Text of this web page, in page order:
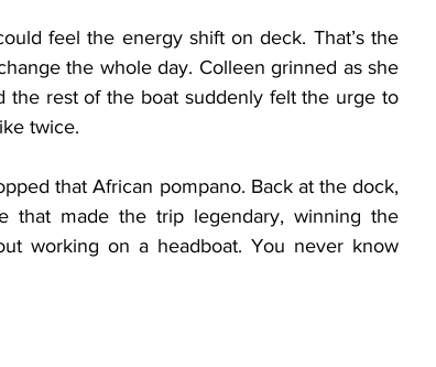
feel the energy shift on deck. That’s the
the whole day. Colleen grinned as she
rest of the boat suddenly felt the urge to
twice.
that African pompano. Back at the dock,
that made the trip legendary, winning the
working on a headboat. You never know